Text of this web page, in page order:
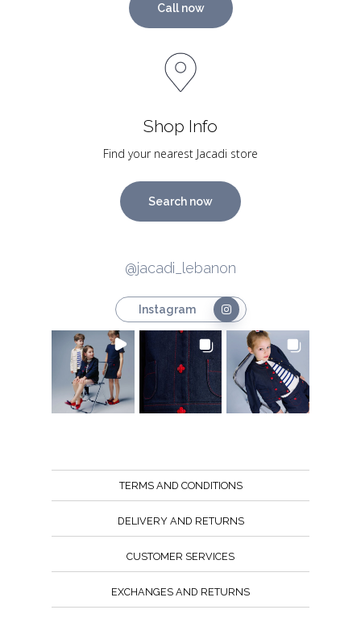
Call now
Shop Info
Find your nearest Jacadi store
Search now
@jacadi_lebanon
Instagram
TERMS AND CONDITIONS
DELIVERY AND RETURNS
CUSTOMER SERVICES
EXCHANGES AND RETURNS